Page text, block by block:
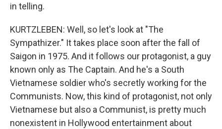
in telling.
KURTZLEBEN: Well, so let's look at "The
Sympathizer." It takes place soon after the fall of
Saigon in 1975. And it follows our protagonist, a guy
known only as The Captain. And he's a South
Vietnamese soldier who's secretly working for the
Communists. Now, this kind of protagonist, not only
Vietnamese but also a Communist, is pretty much
nonexistent in Hollywood entertainment about